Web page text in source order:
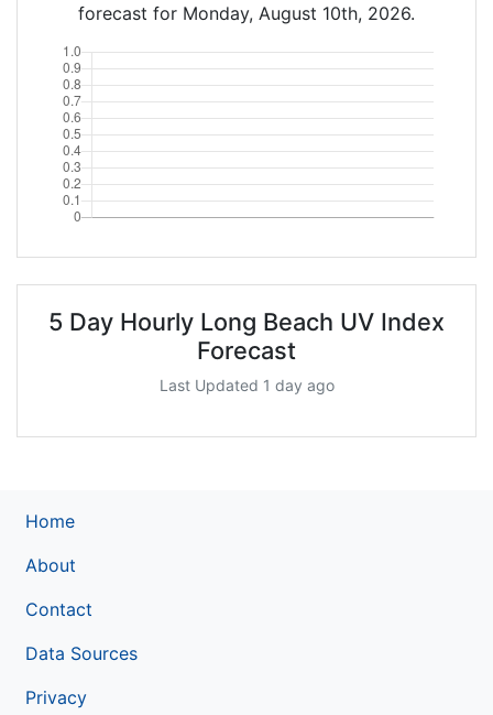
forecast for Monday, August 10th, 2026.
5 Day Hourly Long Beach UV Index
Forecast
Last Updated 1 day ago
Home
About
Contact
Data Sources
Privacy